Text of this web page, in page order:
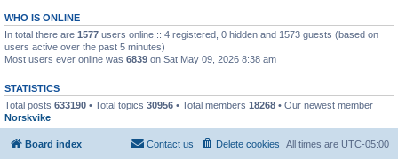
WHO IS ONLINE
In total there are 1577 users online :: 4 registered, 0 hidden and 1573 guests (based on
users active over the past 5 minutes)
Most users ever online was 6839 on Sat May 09, 2026 8:38 am
STATISTICS
Total posts 633190 • Total topics 30956 • Total members 18268 • Our newest member
Norskvike
Board index All times are UTC-05:00
Delete cookies
Contact us